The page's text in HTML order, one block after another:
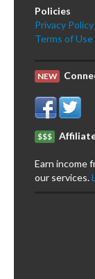
Policies
Privacy Policy
Terms of Use
NEW
$$$
Earn income
our services.